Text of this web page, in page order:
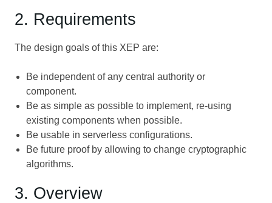
2. Requirements
The design goals of this XEP are:
Be independent of any central authority or
component.
Be as simple as possible to implement, re-using
existing components when possible.
Be usable in serverless configurations.
Be future proof by allowing to change cryptographic
algorithms.
3. Overview